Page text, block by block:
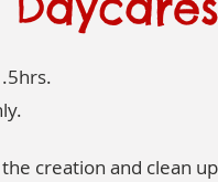
creation and clean up